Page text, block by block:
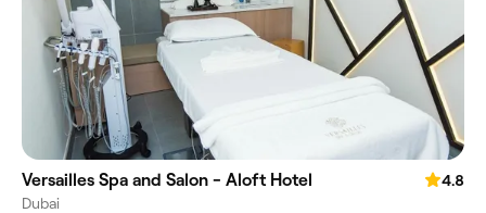
Versailles Spa and Salon - Aloft Hotel
4.8
Dubai